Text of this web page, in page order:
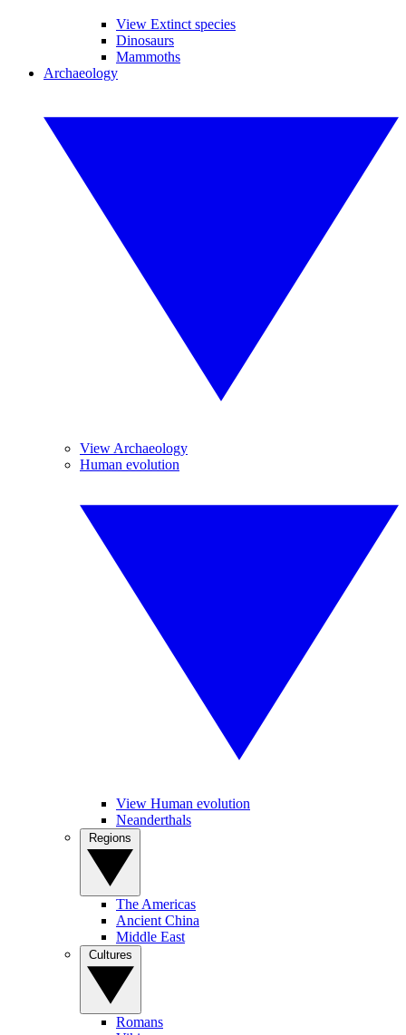
View Extinct species
Dinosaurs
Mammoths
Archaeology
View Archaeology
Human evolution
View Human evolution
Neanderthals
The Americas
Ancient China
Middle East
Romans